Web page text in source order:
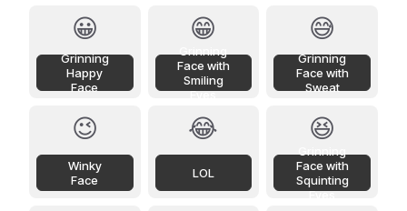
😀
Grinning
Happy
Face
😁
Face with
Smiling
Eyes
😅
Grinning
Face with
Sweat
😉
Winky
Face
😂
LOL
😆
Face with
Squinting
Eyes